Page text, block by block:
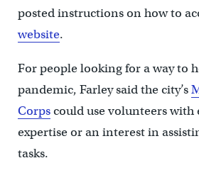
posted instructions on how to
website.
For people looking for a way to
pandemic, Farley said the city’s
Corpscould use volunteers with
expertise or an interest in
tasks.